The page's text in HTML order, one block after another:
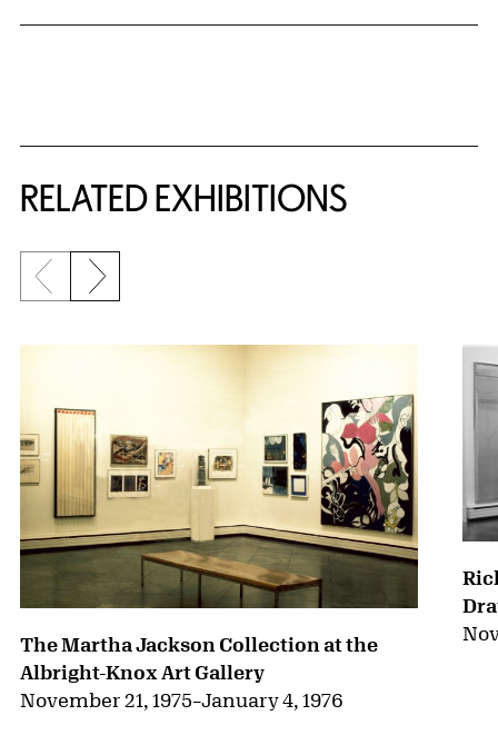
RELATED EXHIBITIONS
{title} slider controls
Previous slide
Next slide
The Martha Jackson Collection at the
Albright-Knox Art Gallery
November 21, 1975–January 4, 1976